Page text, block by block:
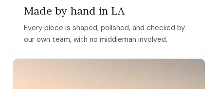
Made by hand in LA
Every piece is shaped, polished, and checked by
our own team, with no middleman involved.